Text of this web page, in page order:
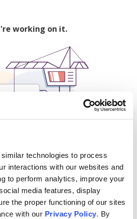
technologies to process
interactions with our websites and
to perform analytics, improve your
media features, display
the proper functioning of our sites
with our Privacy Policy. By
working on it.
500
and content on Issuu: